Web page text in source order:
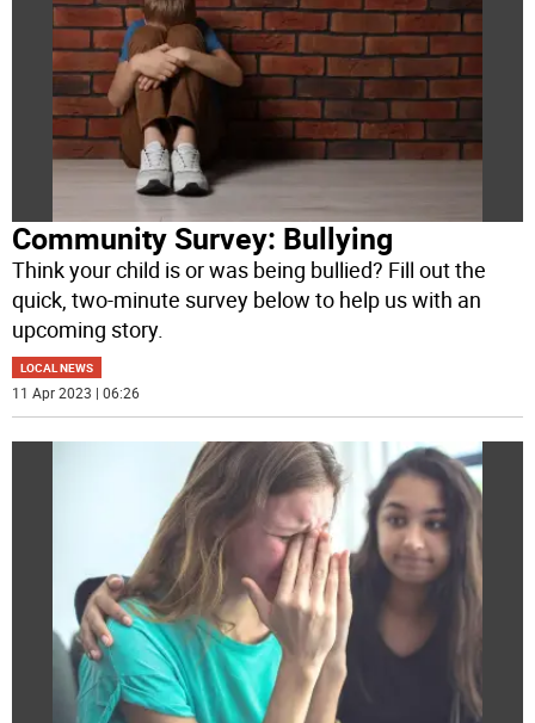
Community Survey: Bullying
Think your child is or was being bullied? Fill out the
quick, two-minute survey below to help us with an
upcoming story.
LOCAL NEWS
11 Apr 2023 | 06:26